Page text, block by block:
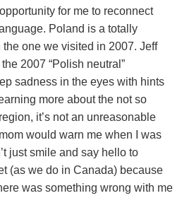
for me to reconnect
Poland is a totally
one we visited in 2007. Jeff
2007 “Polish neutral”
sadness in the eyes with hints
more about the not so
it’s not an unreasonable
would warn me when I was
just smile and say hello to
(as we do in Canada) because
was something wrong with me